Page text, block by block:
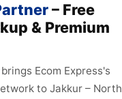
– Free
& Premium
brings Ecom Express's
to Jakkur – North